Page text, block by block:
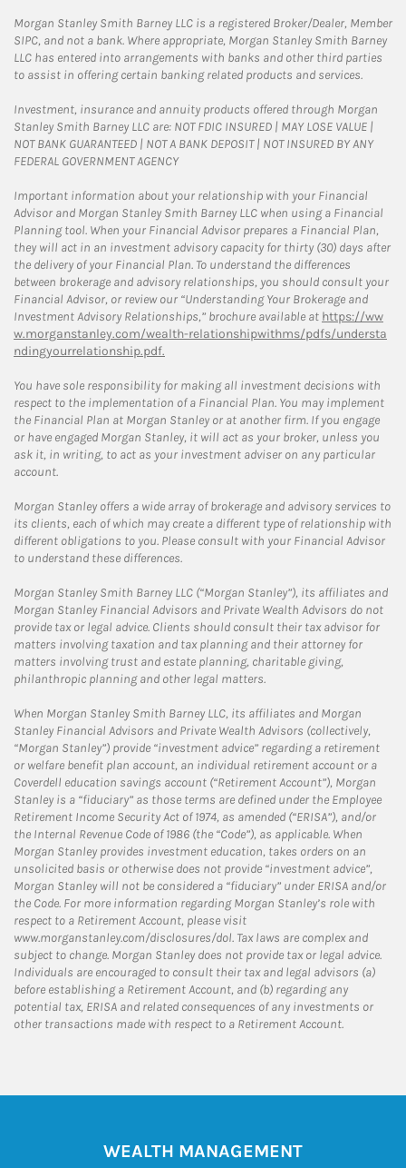
Morgan Stanley Smith Barney LLC is a registered Broker/Dealer, Member
SIPC, and not a bank. Where appropriate, Morgan Stanley Smith Barney
LLC has entered into arrangements with banks and other third parties
to assist in offering certain banking related products and services.
Investment, insurance and annuity products offered through Morgan
Stanley Smith Barney LLC are: NOT FDIC INSURED | MAY LOSE VALUE |
NOT BANK GUARANTEED | NOT A BANK DEPOSIT | NOT INSURED BY ANY
FEDERAL GOVERNMENT AGENCY
Important information about your relationship with your Financial
Advisor and Morgan Stanley Smith Barney LLC when using a Financial
Planning tool. When your Financial Advisor prepares a Financial Plan,
they will act in an investment advisory capacity for thirty (30) days after
the delivery of your Financial Plan. To understand the differences
between brokerage and advisory relationships, you should consult your
Financial Advisor, or review our “Understanding Your Brokerage and
Investment Advisory Relationships,” brochure available at https://ww
w.morganstanley.com/wealth-relationshipwithms/pdfs/understa
ndingyourrelationship.pdf.
You have sole responsibility for making all investment decisions with
respect to the implementation of a Financial Plan. You may implement
the Financial Plan at Morgan Stanley or at another firm. If you engage
or have engaged Morgan Stanley, it will act as your broker, unless you
ask it, in writing, to act as your investment adviser on any particular
account.
Morgan Stanley offers a wide array of brokerage and advisory services to
its clients, each of which may create a different type of relationship with
different obligations to you. Please consult with your Financial Advisor
to understand these differences.
Morgan Stanley Smith Barney LLC (“Morgan Stanley”), its affiliates and
Morgan Stanley Financial Advisors and Private Wealth Advisors do not
provide tax or legal advice. Clients should consult their tax advisor for
matters involving taxation and tax planning and their attorney for
matters involving trust and estate planning, charitable giving,
philanthropic planning and other legal matters.
When Morgan Stanley Smith Barney LLC, its affiliates and Morgan
Stanley Financial Advisors and Private Wealth Advisors (collectively,
“Morgan Stanley”) provide “investment advice” regarding a retirement
or welfare benefit plan account, an individual retirement account or a
Coverdell education savings account (“Retirement Account”), Morgan
Stanley is a “fiduciary” as those terms are defined under the Employee
Retirement Income Security Act of 1974, as amended (“ERISA”), and/or
the Internal Revenue Code of 1986 (the “Code”), as applicable. When
Morgan Stanley provides investment education, takes orders on an
unsolicited basis or otherwise does not provide “investment advice”,
Morgan Stanley will not be considered a “fiduciary” under ERISA and/or
the Code. For more information regarding Morgan Stanley’s role with
respect to a Retirement Account, please visit
www.morganstanley.com/disclosures/dol. Tax laws are complex and
subject to change. Morgan Stanley does not provide tax or legal advice.
Individuals are encouraged to consult their tax and legal advisors (a)
before establishing a Retirement Account, and (b) regarding any
potential tax, ERISA and related consequences of any investments or
other transactions made with respect to a Retirement Account.
WEALTH MANAGEMENT